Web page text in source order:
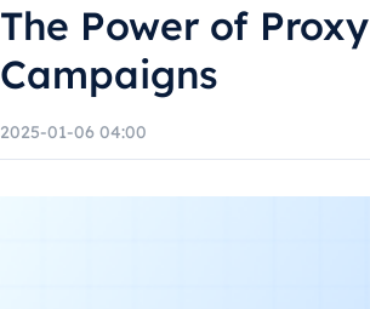
The Power of
Campaigns
2025-01-06 04:00